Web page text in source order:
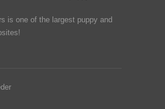
is one of the largest puppy and